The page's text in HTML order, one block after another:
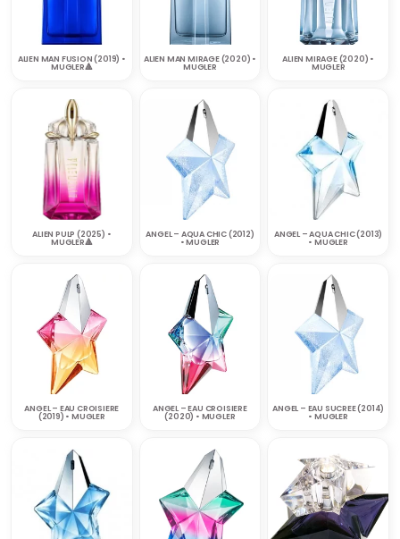
ALIEN MAN FUSION (2019) •
MUGLER🔺
ALIEN MAN MIRAGE (2020) •
MUGLER
ALIEN MIRAGE (2020) •
MUGLER
ALIEN PULP (2025) •
MUGLER🔺
ANGEL – AQUA CHIC (2012)
• MUGLER
ANGEL – AQUA CHIC (2013)
• MUGLER
ANGEL – EAU CROISIERE
(2019) • MUGLER
ANGEL – EAU CROISIERE
(2020) • MUGLER
ANGEL – EAU SUCREE (2014)
• MUGLER